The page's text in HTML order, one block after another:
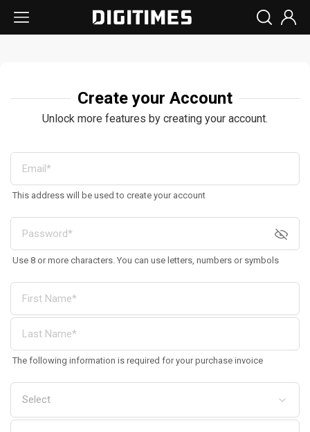
Create your Account
Unlock more features by creating your account.
This address will be used to create your account
Use 8 or more characters. You can use letters, numbers or symbols
The following information is required for your purchase invoice